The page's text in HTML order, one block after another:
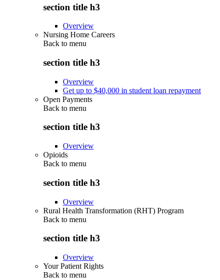
section title h3
Overview
Nursing Home Careers
Back to menu
section title h3
Overview
Get up to $40,000 in student loan repayment
Open Payments
Back to menu
section title h3
Overview
Opioids
Back to menu
section title h3
Overview
Rural Health Transformation (RHT) Program
Back to menu
section title h3
Overview
Your Patient Rights
Back to menu